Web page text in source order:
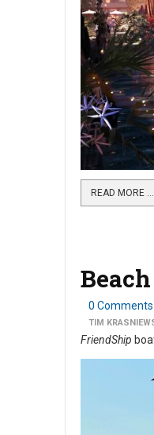
READ MORE …
0 Comments
TIM
FriendShip